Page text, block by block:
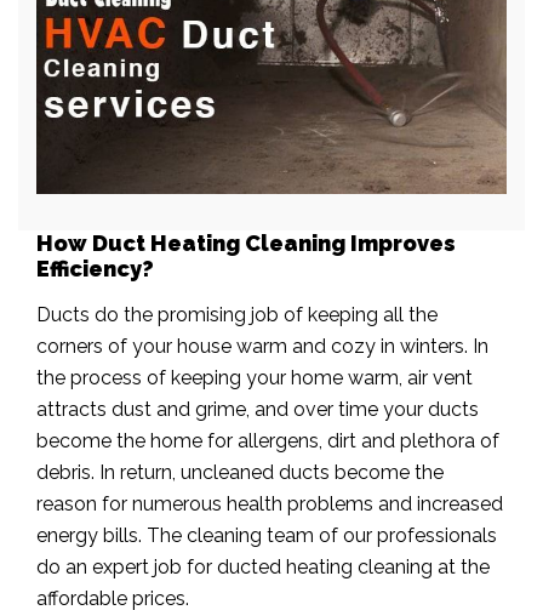
How Duct Heating Cleaning Improves
Efficiency?
Ducts do the promising job of keeping all the
corners of your house warm and cozy in winters. In
the process of keeping your home warm, air vent
attracts dust and grime, and over time your ducts
become the home for allergens, dirt and plethora of
debris. In return, uncleaned ducts become the
reason for numerous health problems and increased
energy bills. The cleaning team of our professionals
do an expert job for ducted heating cleaning at the
affordable prices.